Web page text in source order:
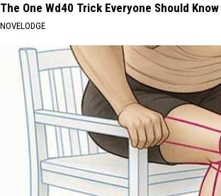
The One Wd40 Trick Everyone Should
NOVELODGE